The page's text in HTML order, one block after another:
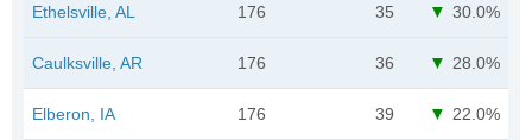
Ethelsville, AL 176 35 30.0%
Caulksville, AR 176 36 28.0%
Elberon, IA 176 39 22.0%